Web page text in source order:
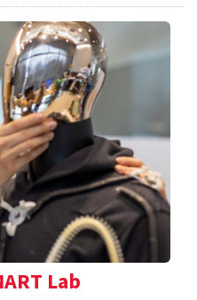
Lab